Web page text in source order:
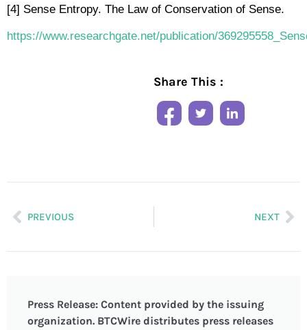
[4] Sense Entropy. The Law of Conservation of Sense.
https://www.researchgate.net/publication/
Share This :
PREVIOUS NEXT
Press Release: Content provided by the issuing
organization. BTCWire distributes press releases